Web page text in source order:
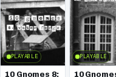
PLAYABLE
10 Gnomes 8:
PLAYABLE
10